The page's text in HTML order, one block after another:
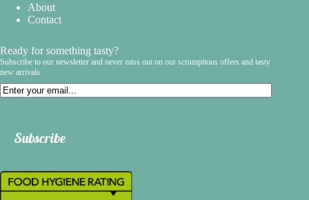
About
Contact
Ready for something tasty?
Subscribe to our newsletter and never miss out on our scrumptious offers and tasty
new arrivals
Email
Subscribe